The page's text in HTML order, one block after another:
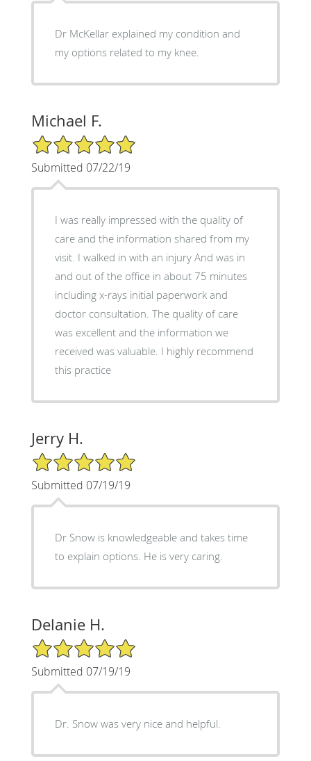
Dr McKellar explained my condition and
my options related to my knee.
Michael F.
5/5 Star Rating
Submitted 07/22/19
I was really impressed with the quality of
care and the information shared from my
visit. I walked in with an injury And was in
and out of the office in about 75 minutes
including x-rays initial paperwork and
doctor consultation. The quality of care
was excellent and the information we
received was valuable. I highly recommend
this practice
Jerry H.
5/5 Star Rating
Submitted 07/19/19
Dr Snow is knowledgeable and takes time
to explain options. He is very caring.
Delanie H.
5/5 Star Rating
Submitted 07/19/19
Dr. Snow was very nice and helpful.